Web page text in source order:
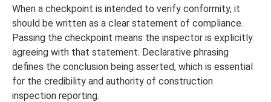
When a checkpoint is intended to verify conformity, it
should be written as a clear statement of compliance.
Passing the checkpoint means the inspector is explicitly
agreeing with that statement. Declarative phrasing
defines the conclusion being asserted, which is essential
for the credibility and authority of construction
inspection reporting.